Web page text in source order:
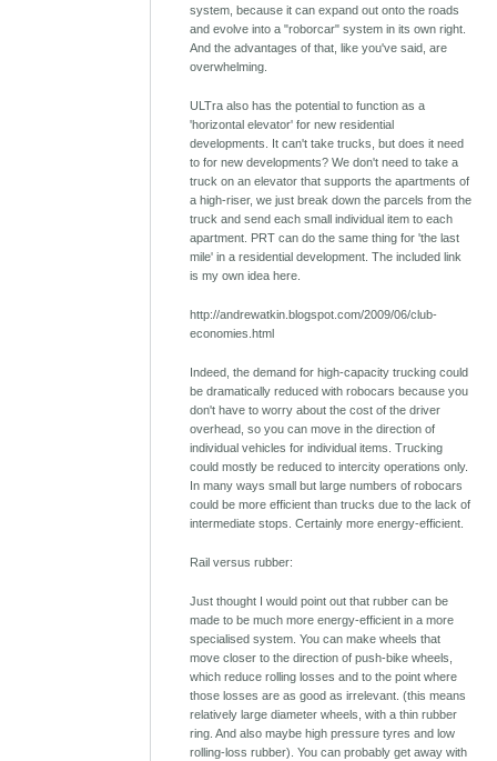
system, because it can expand out onto the roads
and evolve into a "roborcar" system in its own right.
And the advantages of that, like you've said, are
overwhelming.
ULTra also has the potential to function as a
'horizontal elevator' for new residential
developments. It can't take trucks, but does it need
to for new developments? We don't need to take a
truck on an elevator that supports the apartments of
a high-riser, we just break down the parcels from the
truck and send each small individual item to each
apartment. PRT can do the same thing for 'the last
mile' in a residential development. The included link
is my own idea here.
http://andrewatkin.blogspot.com/2009/06/club-
economies.html
Indeed, the demand for high-capacity trucking could
be dramatically reduced with robocars because you
don't have to worry about the cost of the driver
overhead, so you can move in the direction of
individual vehicles for individual items. Trucking
could mostly be reduced to intercity operations only.
In many ways small but large numbers of robocars
could be more efficient than trucks due to the lack of
intermediate stops. Certainly more energy-efficient.
Rail versus rubber:
Just thought I would point out that rubber can be
made to be much more energy-efficient in a more
specialised system. You can make wheels that
move closer to the direction of push-bike wheels,
which reduce rolling losses and to the point where
those losses are as good as irrelevant. (this means
relatively large diameter wheels, with a thin rubber
ring. And also maybe high pressure tyres and low
rolling-loss rubber). You can probably get away with